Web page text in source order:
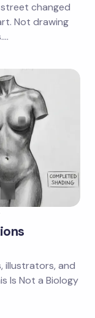
changed
Not drawing
illustrators, and
Is Not a Biology